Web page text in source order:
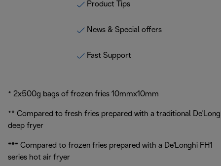
Product Tips
News & Special offers
Fast Support
* 2x500g bags of frozen fries 10mmx10mm
** Compared to fresh fries prepared with a traditional
deep fryer
*** Compared to frozen fries prepared with a De'Longhi FH1
series hot air fryer